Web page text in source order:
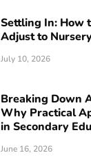
Settling In: How
Adjust to
July 10, 2026
Breaking Down
Why Practical
in Secondary
June 16, 2026